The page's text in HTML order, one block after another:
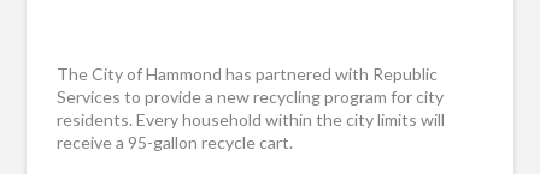
The City of Hammond has partnered with Republic
Services to provide a new recycling program for city
residents. Every household within the city limits will
receive a 95-gallon recycle cart.